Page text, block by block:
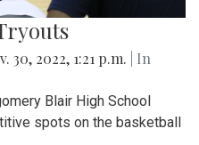
30, 2022, 1:21 p.m.
| In
Blair High School
spots on the basketball